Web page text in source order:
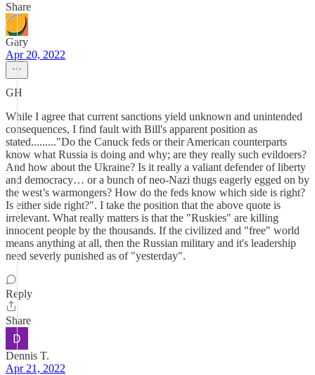
Share
Gary
Apr 20, 2022
GH
While I agree that current sanctions yield unknown and unintended
consequences, I find fault with Bill's apparent position as
stated........."Do the Canuck feds or their American counterparts
know what Russia is doing and why; are they really such evildoers?
And how about the Ukraine? Is it really a valiant defender of liberty
and democracy… or a bunch of neo-Nazi thugs eagerly egged on by
the west’s warmongers? How do the feds know which side is right?
Is either side right?". I take the position that the above quote is
irrelevant. What really matters is that the "Ruskies" are killing
innocent people by the thousands. If the civilized and "free" world
means anything at all, then the Russian military and it's leadership
need severly punished as of "yesterday".
Reply
Share
Dennis T.
Apr 21, 2022